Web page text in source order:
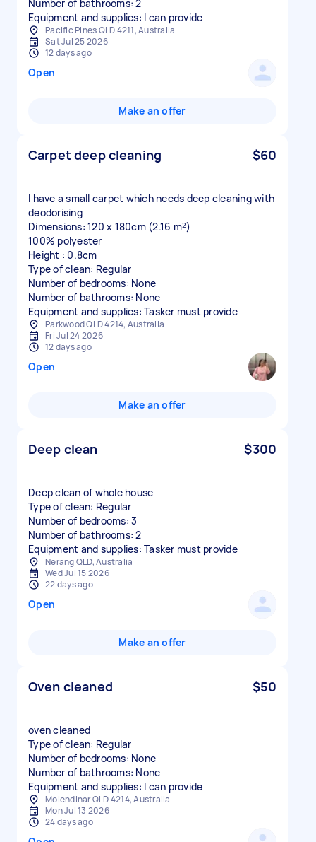
Number of bathrooms: 2
Equipment and supplies: I can provide
Pacific Pines QLD 4211, Australia
Sat Jul 25 2026
12 days ago
Open
Make an offer
Carpet deep cleaning $60
I have a small carpet which needs deep cleaning with
deodorising
Dimensions: 120 x 180cm (2.16 m²)
100% polyester
Height : 0.8cm
Type of clean: Regular
Number of bedrooms: None
Number of bathrooms: None
Equipment and supplies: Tasker must provide
Parkwood QLD 4214, Australia
Fri Jul 24 2026
12 days ago
Open
Make an offer
Deep clean $300
Deep clean of whole house
Type of clean: Regular
Number of bedrooms: 3
Number of bathrooms: 2
Equipment and supplies: Tasker must provide
Nerang QLD, Australia
Wed Jul 15 2026
22 days ago
Open
Make an offer
Oven cleaned $50
oven cleaned
Type of clean: Regular
Number of bedrooms: None
Number of bathrooms: None
Equipment and supplies: I can provide
Molendinar QLD 4214, Australia
Mon Jul 13 2026
24 days ago